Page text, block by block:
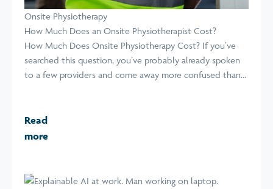
Onsite Physiotherapy
How Much Does an Onsite Physiotherapist Cost?
How Much Does Onsite Physiotherapy Cost? If you’ve
searched this question, you’ve probably already spoken
to a few providers and come away more confused than...
Read
more